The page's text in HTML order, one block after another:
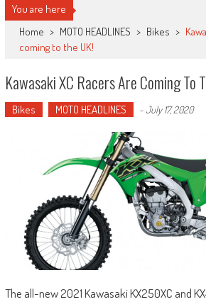
You are here
Home > MOTO HEADLINES > Bikes >
coming to the UK!
Kawasaki XC Racers Are Coming To
Bikes MOTO HEADLINES -July 17, 2020
The all-new 2021 Kawasaki KX250XC and